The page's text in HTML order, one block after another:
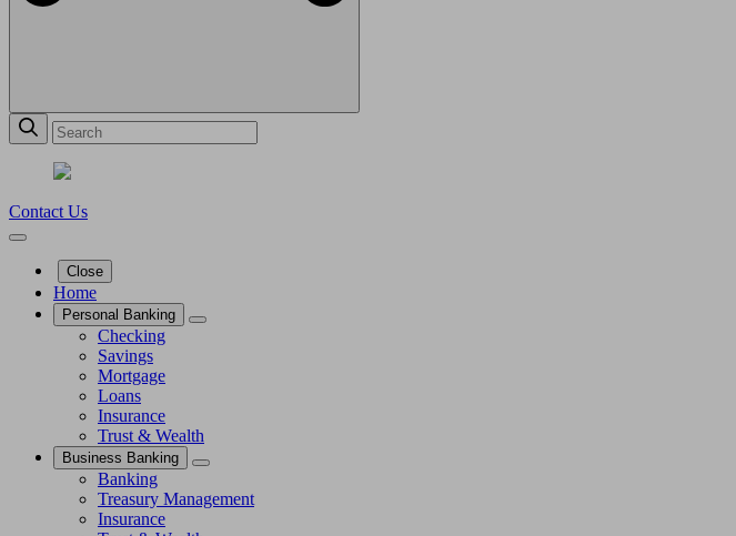
Contact Us
Close
Home
Personal Banking
Checking
Savings
Mortgage
Loans
Insurance
Trust & Wealth
Business Banking
Banking
Treasury Management
Insurance